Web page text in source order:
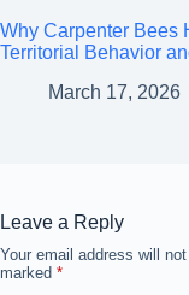
Why Carpenter Bees
Territorial Behavior
March 17, 2026
Leave a Reply
Your email address will not
marked *
A
l